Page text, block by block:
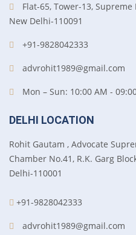
Flat-65, Tower-13,
New Delhi-110091
+91-9828042333
advrohit1989@gmail.com
Mon – Sun: 10:00 AM -
DELHI LOCATION
Rohit Gautam , Advocate
Chamber No.41, R.K. Garg
Delhi-110001
+91-9828042333
advrohit1989@gmail.com